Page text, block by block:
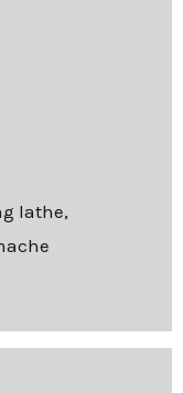
lathe,